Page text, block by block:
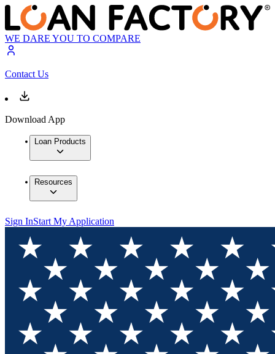
WE DARE YOU TO COMPARE
Contact Us
Download App
Loan Products
Resources
Sign InStart My Application